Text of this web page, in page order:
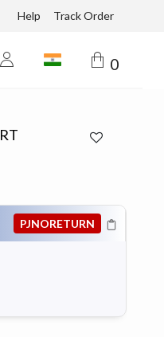
Help Track Order
0
PJNORETURN